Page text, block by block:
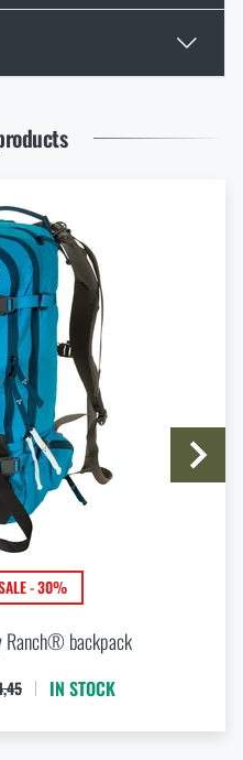
Remote Terrain: How
the Reach of Rescue
A Complete Guide for
season
with terms and conditions
SUBMIT INQUIRY
- 30%
Ranch® backpack
IN STOCK